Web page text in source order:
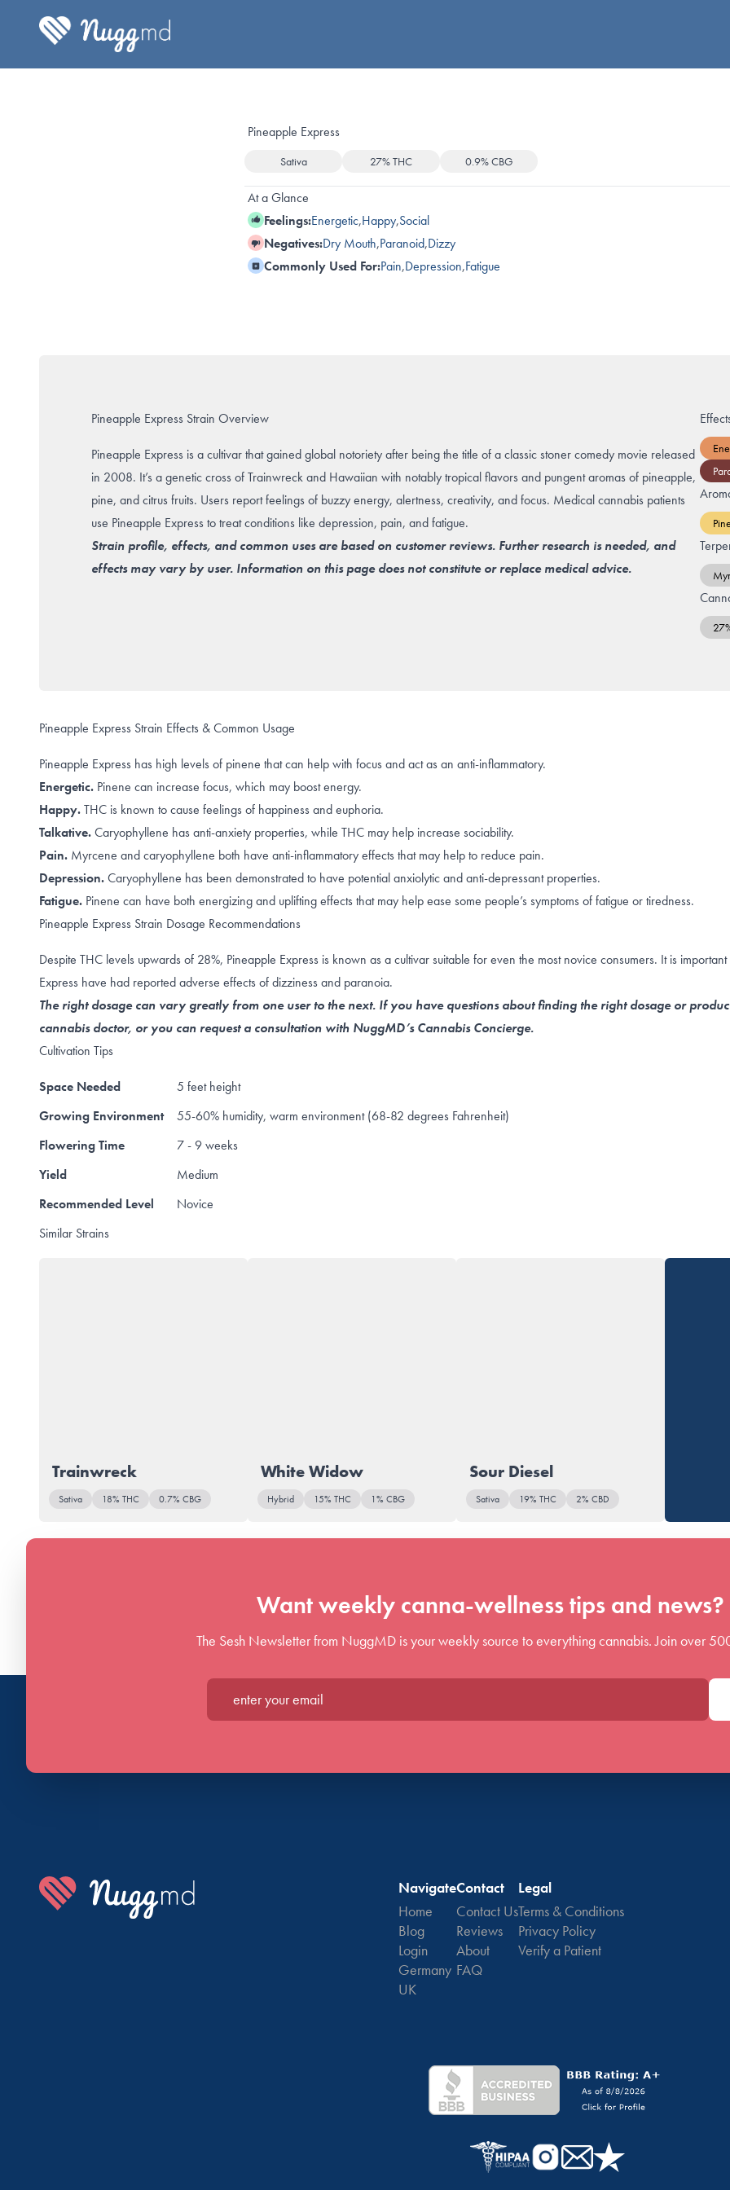
Pineapple Express
Sativa 27% THC 0.9% CBG
At a Glance
Feelings:Energetic,Happy,Social
Negatives:Dry Mouth,Paranoid,Dizzy
Commonly Used For:Pain,Depression,Fatigue
Pineapple Express Strain Overview
Pineapple Express is a cultivar that gained global notoriety after being the title of a classic stoner comedy movie released
in 2008. It’s a genetic cross of Trainwreck and Hawaiian with notably tropical flavors and pungent aromas of pineapple,
pine, and citrus fruits. Users report feelings of buzzy energy, alertness, creativity, and focus. Medical cannabis patients
use Pineapple Express to treat conditions like depression, pain, and fatigue.
Strain profile, effects, and common uses are based on customer reviews. Further research is needed, and
effects may vary by user. Information on this page does not constitute or replace medical advice.
Pineapple Express Strain Effects & Common Usage
Pineapple Express has high levels of pinene that can help with focus and act as an anti-inflammatory.
Energetic. Pinene can increase focus, which may boost energy.
Happy.THC is known to cause feelings of happiness andeuphoria.
Talkative.Caryophyllene has anti-anxiety properties, while THC may help increase sociability.
Pain. Myrcene andcaryophyllene both have anti-inflammatory effects that may help to reduce pain.
Depression.Caryophyllene has been demonstrated to have potential anxiolytic and anti-depressant properties.
Fatigue. Pinene can have both energizingand upliftingeffects that may help ease some people’s symptoms of fatigue or tiredness.
Pineapple Express Strain Dosage Recommendations
Despite THC levels upwards of 28%, Pineapple Express is known as a cultivar suitable for even the most novice consumers. It is
Express have had reported adverse effects of dizziness and paranoia.
The right dosage can vary greatly from one user to the next. If you have questions about finding the right dosage or
cannabis doctor, or you can request a consultation with NuggMD’s Cannabis Concierge.
Cultivation Tips
Space Needed
5 feet height
Growing Environment
55-60% humidity, warm environment (68-82 degrees Fahrenheit)
Flowering Time
7 - 9 weeks
Yield
Medium
Recommended Level
Novice
Similar Strains
Trainwreck
Sativa 18% THC 0.7% CBG
White Widow
Hybrid 15% THC 1% CBG
Sour Diesel
Sativa 19% THC 2% CBD
Want weekly canna-wellness tips and news?
The Sesh Newsletter from NuggMD is your weekly source to everything cannabis. Join over
Enter your email*
Navigate
Home
Blog
Login
Germany
UK
Contact
Contact Us
Reviews
About
FAQ
Legal
Terms & Conditions
Privacy Policy
Verify a Patient